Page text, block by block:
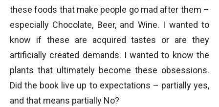
these foods that make people go mad after them –
especially Chocolate, Beer, and Wine. I wanted to
know if these are acquired tastes or are they
artificially created demands. I wanted to know the
plants that ultimately become these obsessions.
Did the book live up to expectations – partially yes,
and that means partially No?